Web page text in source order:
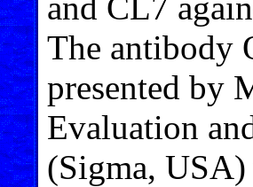
The antibody
presented by
Evaluation
(Sigma, USA)